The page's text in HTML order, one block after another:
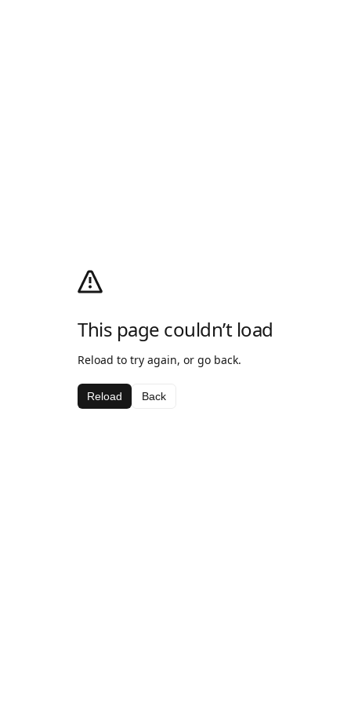
This page couldn’t load
Reload to try again, or go back.
Reload Back